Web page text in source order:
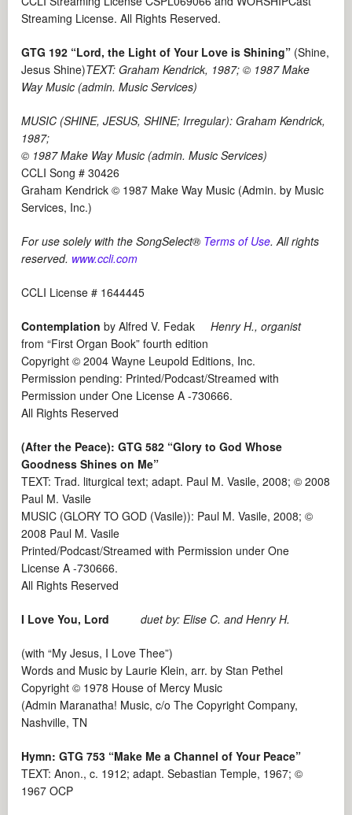
Streaming License. All Rights Reserved.
GTG 192 “Lord, the Light of Your Love is Shining” (Shine,
Jesus Shine)TEXT: Graham Kendrick, 1987; © 1987 Make
Way Music (admin. Music Services)
MUSIC (SHINE, JESUS, SHINE; Irregular): Graham Kendrick,
1987;
© 1987 Make Way Music (admin. Music Services)
CCLI Song # 30426
Graham Kendrick © 1987 Make Way Music (Admin. by Music
Services, Inc.)
For use solely with the SongSelect® Terms of Use. All rights
reserved. www.ccli.com
CCLI License # 1644445
Contemplation by Alfred V. FedakHenry H., organist
from “First Organ Book” fourth edition
Copyright © 2004 Wayne Leupold Editions, Inc.
Permission pending: Printed/Podcast/Streamed with
Permission under One License A -730666.
All Rights Reserved
(After the Peace): GTG 582 “Glory to God Whose
Goodness Shines on Me”
TEXT: Trad. liturgical text; adapt. Paul M. Vasile, 2008; © 2008
Paul M. Vasile
MUSIC (GLORY TO GOD (Vasile)): Paul M. Vasile, 2008; ©
2008 Paul M. Vasile
Printed/Podcast/Streamed with Permission under One
License A -730666.
All Rights Reserved
I Love You, Lordduet by: Elise C. and Henry H.
(with “My Jesus, I Love Thee”)
Words and Music by Laurie Klein, arr. by Stan Pethel
Copyright © 1978 House of Mercy Music
(Admin Maranatha! Music, c/o The Copyright Company,
Nashville, TN
Hymn: GTG 753 “Make Me a Channel of Your Peace”
TEXT: Anon., c. 1912; adapt. Sebastian Temple, 1967; ©
1967 OCP